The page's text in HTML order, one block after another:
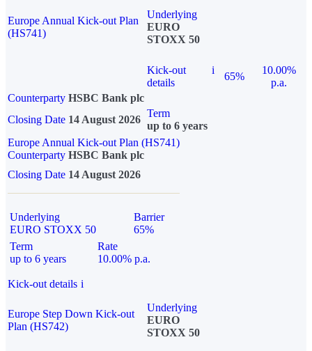
Europe Annual Kick-out Plan
(HS741)
Underlying
EURO
STOXX 50
Kick-out
details
i
65%
10.00%
p.a.
Counterparty HSBC Bank plc
Closing Date 14 August 2026
Term
up to 6 years
Europe Annual Kick-out Plan (HS741)
Counterparty HSBC Bank plc
Closing Date 14 August 2026
Underlying
EURO STOXX 50
Barrier
65%
Term
up to 6 years
Rate
10.00% p.a.
Kick-out details i
Europe Step Down Kick-out
Plan (HS742)
Underlying
EURO
STOXX 50